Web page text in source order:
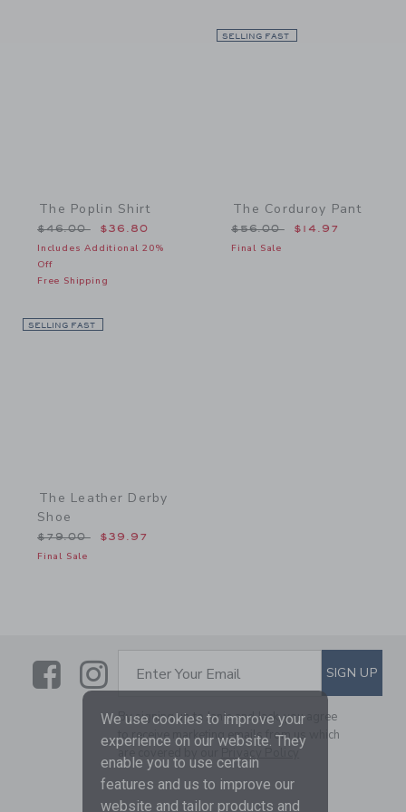
The Poplin Shirt
Price reduced from $46.00 to
$46.00 $36.80
Includes Additional 20%
Off
Free Shipping
SELLING FAST
The Corduroy Pant
Price reduced from
$56.00 $14.97
Final Sale
SELLING FAST
The Leather Derby
Shoe
Price reduced from $79.00 to
$79.00 $39.97
Final Sale
LinkLink
SUBSCRIBE TO EMAIL
Enter Your Email SIGN UP
By signing up to Janie and Jack, you agree
to receive marketing emails from us which
are covered by our
Privacy Policy
We use cookies to improve your
experience on our website. They
enable you to use certain
features and us to improve our
website and tailor products and